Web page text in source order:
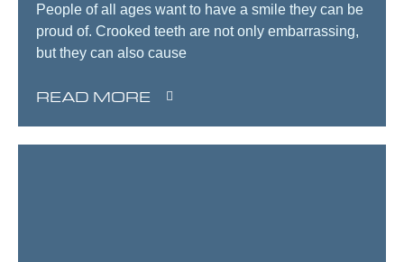
People of all ages want to have a smile they can be
proud of. Crooked teeth are not only embarrassing,
but they can also cause
READ MORE